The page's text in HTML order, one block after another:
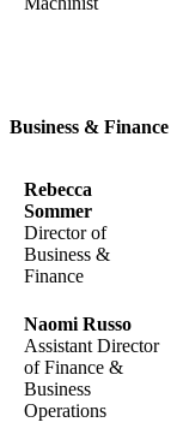
Business & Finance
Rebecca
Sommer
Director of
Business &
Finance
Naomi Russo
Assistant Director
of Finance &
Business
Operations